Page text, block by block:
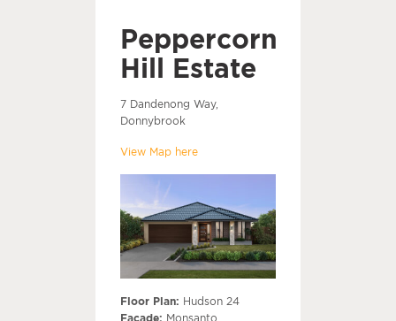
Peppercorn
Hill Estate
7 Dandenong Way,
Donnybrook
View Map here
Floor Plan: Hudson 24
Facade: Monsanto